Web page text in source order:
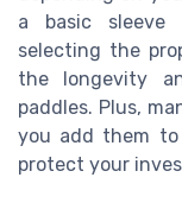
a basic sleeve
selecting the
the longevity
paddles. Plus,
you add them
protect your